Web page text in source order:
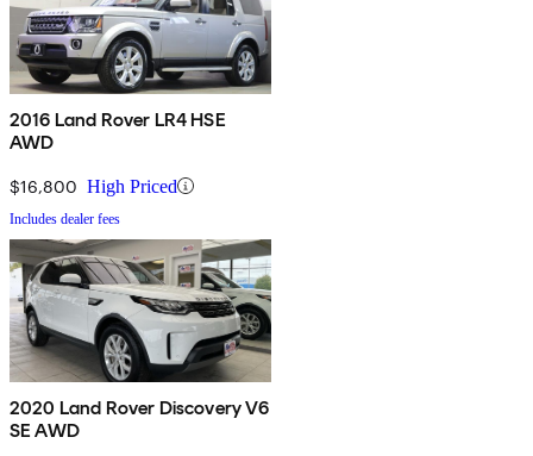
2016 Land Rover LR4 HSE
AWD
$16,800 High Priced
Includes dealer fees
2020 Land Rover Discovery V6
SE AWD